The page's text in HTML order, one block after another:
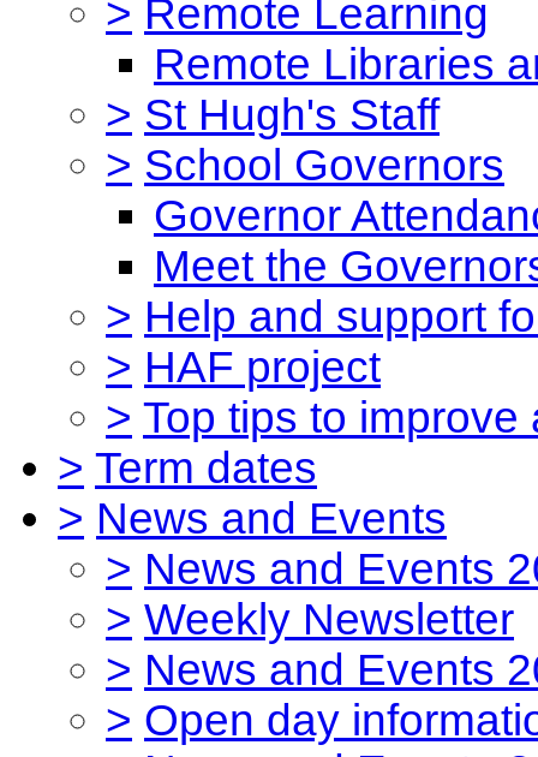
> Remote Learning
Remote Libraries
> St Hugh's Staff
> School Governors
Governor
Meet the
> Help and support
> HAF project
> Top tips to
> Term dates
> News and Events
> News and Events
> Weekly Newsletter
> News and Events
> Open day